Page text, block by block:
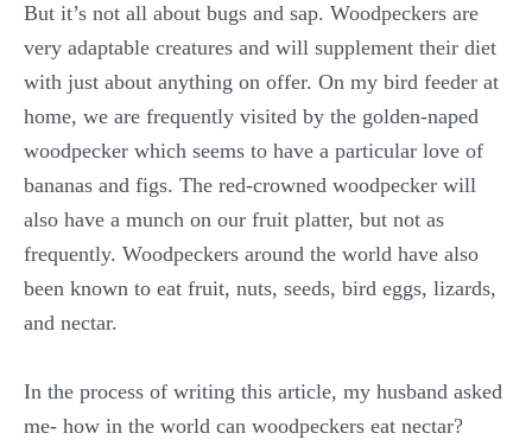
But it’s not all about bugs and sap. Woodpeckers are
very adaptable creatures and will supplement their diet
with just about anything on offer. On my bird feeder at
home, we are frequently visited by the golden-naped
woodpecker which seems to have a particular love of
bananas and figs. The red-crowned woodpecker will
also have a munch on our fruit platter, but not as
frequently. Woodpeckers around the world have also
been known to eat fruit, nuts, seeds, bird eggs, lizards,
and nectar.
In the process of writing this article, my husband asked
me- how in the world can woodpeckers eat nectar?